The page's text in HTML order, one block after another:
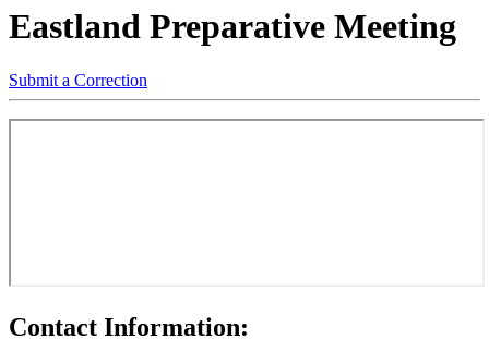
Eastland Preparative Meeting
Submit a Correction
Contact Information: